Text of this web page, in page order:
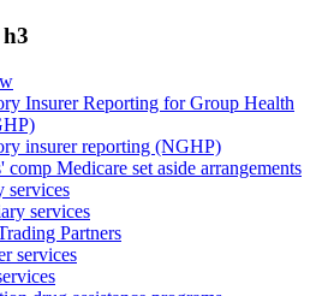
Insurer Reporting for Group Health
insurer reporting (NGHP)
comp Medicare set aside arrangements
services
services
Partners
services